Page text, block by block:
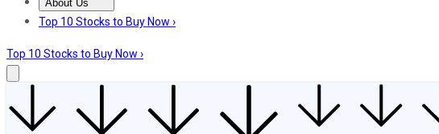
About Us
About UsContact UsInvesting Philosophy
Top 10 Stocks to Buy Now ›
Top 10 Stocks to Buy Now ›